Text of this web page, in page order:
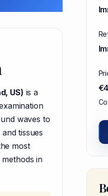
US) is a
waves to
tissues
most
in